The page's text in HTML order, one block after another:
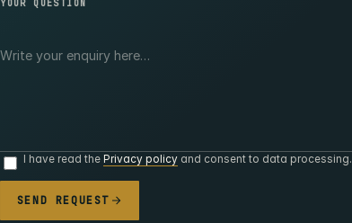
YOUR QUESTION
I have read the Privacy policyand consent to data processing.
SEND REQUEST